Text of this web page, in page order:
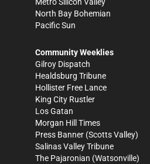
North Bay Bohemian
Pacific Sun
Community Weeklies
Gilroy Dispatch
Healdsburg Tribune
Hollister Free Lance
King City Rustler
Los Gatan
Morgan Hill Times
Press Banner (Scotts Valley)
Salinas Valley Tribune
The Pajaronian (Watsonville)